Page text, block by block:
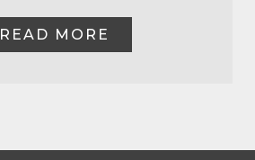
READ MORE